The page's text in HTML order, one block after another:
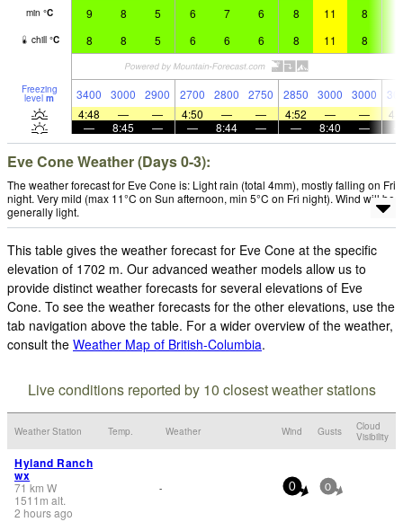
min °C 9 8 5 6 7 6 8 11 8
chill °C 8 8 5 6 6 6 8 11 8
Freezing
level m 3400 3000 2900 2700 2800 2750 2850 3000 3000
4:48
— — 4:50 — — 4:52 — —
—
8:45 — — 8:44 — — 8:40 —
Eve Cone Weather (Days 0-3):
The weather forecast for Eve Cone is: Light rain (total 4mm), mostly falling on Fri
night. Very mild (max 11°C on Sun afternoon, min 5°C on Fri night). Wind will be
generally light.
This table gives the weather forecast for Eve Cone at the specific
elevation of 1702 m. Our advanced weather models allow us to
provide distinct weather forecasts for several elevations of Eve
Cone. To see the weather forecasts for the other elevations, use the
tab navigation above the table. For a wider overview of the weather,
consult the Weather Map of British-Columbia.
Live conditions reported by 10 closest weather stations
Weather Station Temp. Weather Wind Gusts
Cloud
Visibility
Hyland Ranch
wx
71 km W
1511 m alt.
2 hours ago
- 0 0